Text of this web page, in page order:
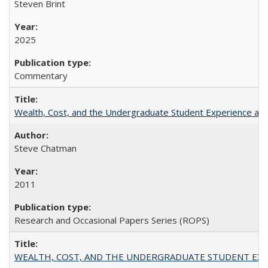
Steven Brint
2025
Commentary
Wealth, Cost, and the Undergraduate Student Experience at
Steve Chatman
2011
Research and Occasional Papers Series (ROPS)
WEALTH, COST, AND THE UNDERGRADUATE STUDENT